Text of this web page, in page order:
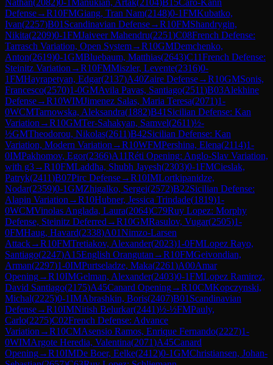
Defense→R10FMGiang, Tran Nam(2148)0-1FMKubatko,
Ivan(2257)B01 Scandinavian Defense→R10FMShandrygin,
Nikita(2209)0-1FMJaiveer Mahendru(2251)C08French Defense:
Tarrasch Variation, Open System→R10GMDemchenko,
Anton(2619)0-1GMBluebaum, Matthias(2643)C11French Defense:
Steinitz Variation →R10FMMiszler, Levente(2316)0-
1FMHayrapetyan, Edgar(2137)A40Zaire Defense→R10GMSonis,
Francesco(2570)1-0GMAvila Pavas, Santiago(2511)B03Alekhine
Defense→R10WIMJimenez Salas, Maria Teresa(2071)1-
0WCMTarnowska, Aleksandra(1882)B41 Sicilian Defense: Kan
Variation →R10GMTer-Sahakyan, Samvel(2611)½-
½GMTheodorou, Nikolas(2611)B42Sicilian Defense: Kan
Variation, Modern Variation →R10WFMPershina, Elena(2114)1-
0IMPakhomov, Egor(2366)A11Réti Opening: Anglo-Slav Variation,
with g3→R10FMLaddha, Shubh Jayesh(2303)0-1FMCieslak,
Patryk(2411)B07Pirc Defense→R10IMLortkipanidze,
Nodar(2359)0-1GMZhigalko, Sergei(2572)B22Sicilian Defense:
Alapin Variation →R10Hubner, Jessica Trindade(1819)1-
0WCMVinolas Anglada, Laura(2064)C79Ruy Lopez: Morphy
Defense, Steinitz Deferred →R10GMRasulov, Vugar(2505)1-
0FMHaug, Havard(2338)A01Nimzo-Larsen
Attack→R10FMTretiakov, Alexander(2023)1-0FMLopez Rayo,
Santiago(2247)A15English Orangutan →R10FMGeivondian,
Arman(2297)1-0IMPurtseladze, Maka(2261)A00Amar
Opening→R10IMGelman, Alexander(2403)0-1FMLopez Ramirez,
David Santiago(2175)A45Canard Opening→R10CMKopczynski,
Michal(2225)0-1IMAbrashkin, Boris(2407)B01 Scandinavian
Defense→R10IMNitish Belurkar(2441)½-½FMPauly,
Carlo(2275)C02French Defense: Advance
Variation →R10CMAsensio Ramos, Enrique Fernando(2227)1-
0WIMArgote Heredia, Valentina(2071)A45Canard
Opening→R10IMDe Boer, Eelke(2412)0-1GMChristiansen, Johan-